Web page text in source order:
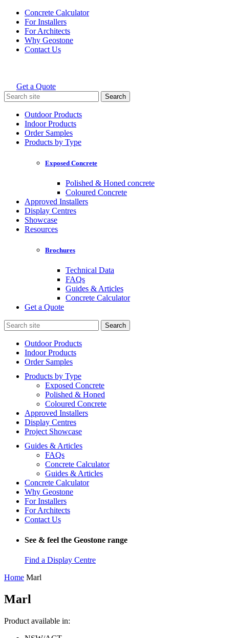
Skip
content
Concrete Calculator
For Installers
For Architects
Why Geostone
Contact Us
Holcim Geostone
Get a Quote
Search
for:
Outdoor Products
Indoor Products
Order Samples
Products by Type
Exposed Concrete
Polished & Honed concrete
Coloured Concrete
Approved Installers
Display Centres
Showcase
Resources
Brochures
Technical Data
FAQs
Guides & Articles
Concrete Calculator
Get a Quote
Search
for:
Outdoor Products
Indoor Products
Order Samples
Products by Type
Exposed Concrete
Polished & Honed
Coloured Concrete
Approved Installers
Display Centres
Project Showcase
Guides & Articles
FAQs
Concrete Calculator
Guides & Articles
Concrete Calculator
Why Geostone
For Installers
For Architects
Contact Us
See & feel the Geostone range
Find a Display Centre
Home Marl
Marl
Product available in: